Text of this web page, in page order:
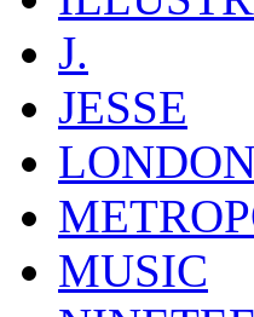
J.
JESSE
MUSIC